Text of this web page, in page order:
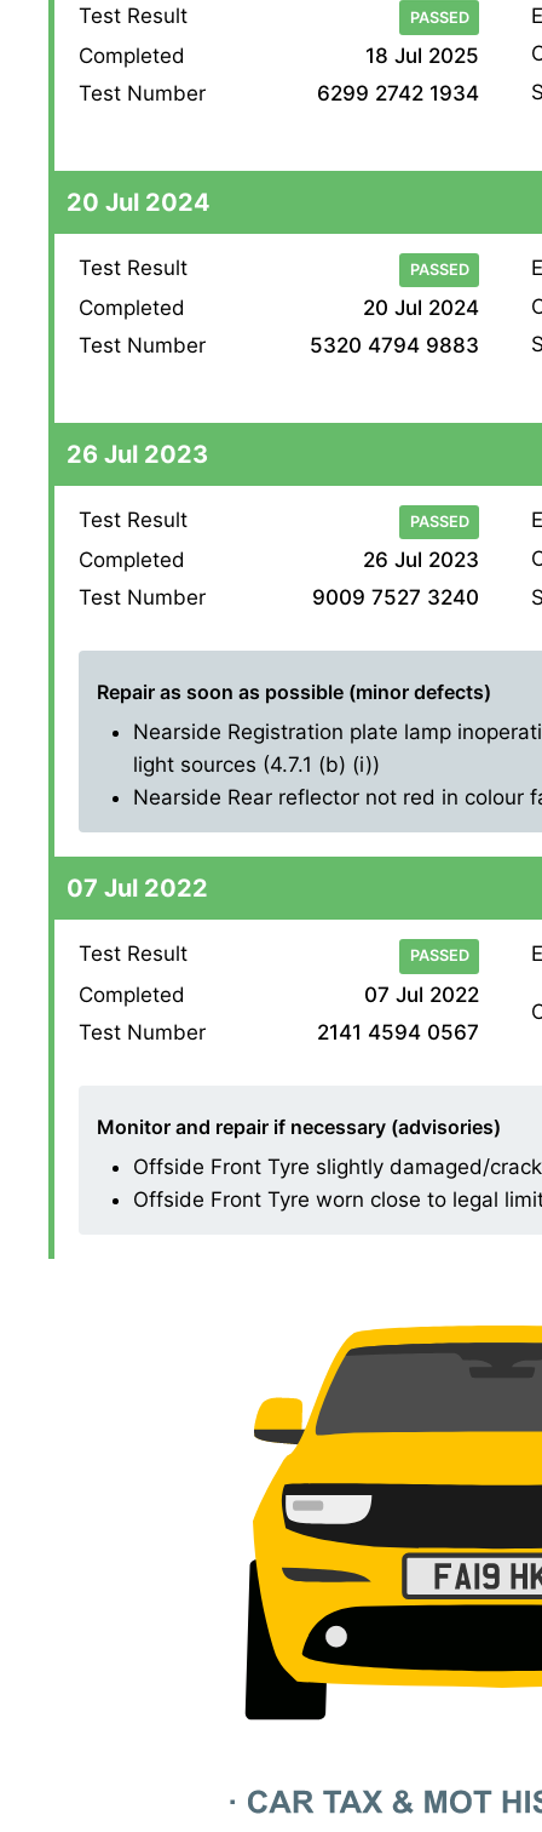
Test Result PASSED
Completed
18 Jul 2025
Test Number
6299 2742 1934
20 Jul 2024
Test Result PASSED
Completed
20 Jul 2024
Test Number
5320 4794 9883
26 Jul 2023
Test Result PASSED
Completed
26 Jul 2023
Test Number
9009 7527 3240
Repair as soon as possible (minor defects)
Nearside Registration plate lamp
light sources (4.7.1 (b) (i))
Nearside Rear reflector not red in colour
07 Jul 2022
Test Result PASSED
Completed
07 Jul 2022
Test Number
2141 4594 0567
Monitor and repair if necessary (advisories)
Offside Front Tyre slightly damaged/
Offside Front Tyre worn close to legal